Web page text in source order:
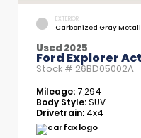
EXTERIOR
Carbonized Gray
Used 2025
Ford Explorer
Stock # 26BD05002A
Mileage: 7,294
Body Style:SUV
Drivetrain: 4x4